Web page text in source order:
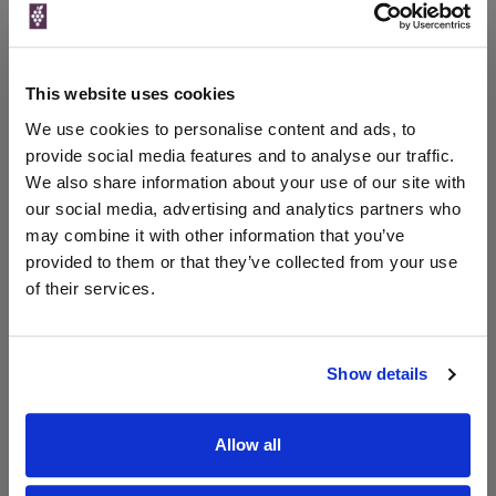
This website uses cookies
We use cookies to personalise content and ads, to
provide social media features and to analyse our traffic.
We also share information about your use of our site with
our social media, advertising and analytics partners who
may combine it with other information that you’ve
provided to them or that they’ve collected from your use
of their services.
Show details
Allow all
Merchant
(per
bottle)
Qty
Total Voucher
bottle)
Link
WIN FREE VEUVE CLICQUOT YELLOW
LABEL CHAMPAGNE!
Sign up to our newsletter and be entered into a
free monthly prize draw
Email